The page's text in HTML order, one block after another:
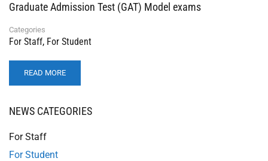
Graduate Admission Test (GAT) Model exams
Categories
For Staff, For Student
READ MORE
NEWS CATEGORIES
For Staff
For Student